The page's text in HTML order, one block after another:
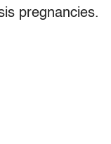
pregnancies.